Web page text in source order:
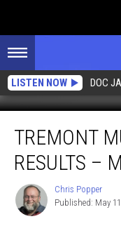
LISTEN NOW DOC
Municipal
Election
Results
May
TREMONT
RESULTS –
Chris
Popper
Chris Popper
Published: May